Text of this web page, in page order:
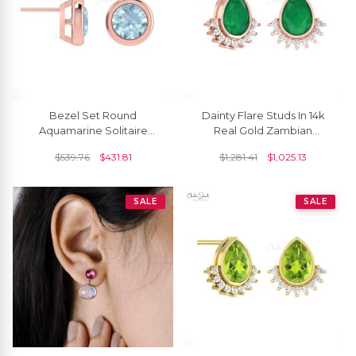
Bezel Set Round
Aquamarine Solitaire
$539.76 $431.81
Dainty Flare Studs In 14k
Real Gold Zambian
Push Back Earrings
$1,281.41 $1,025.13
SALE SALE